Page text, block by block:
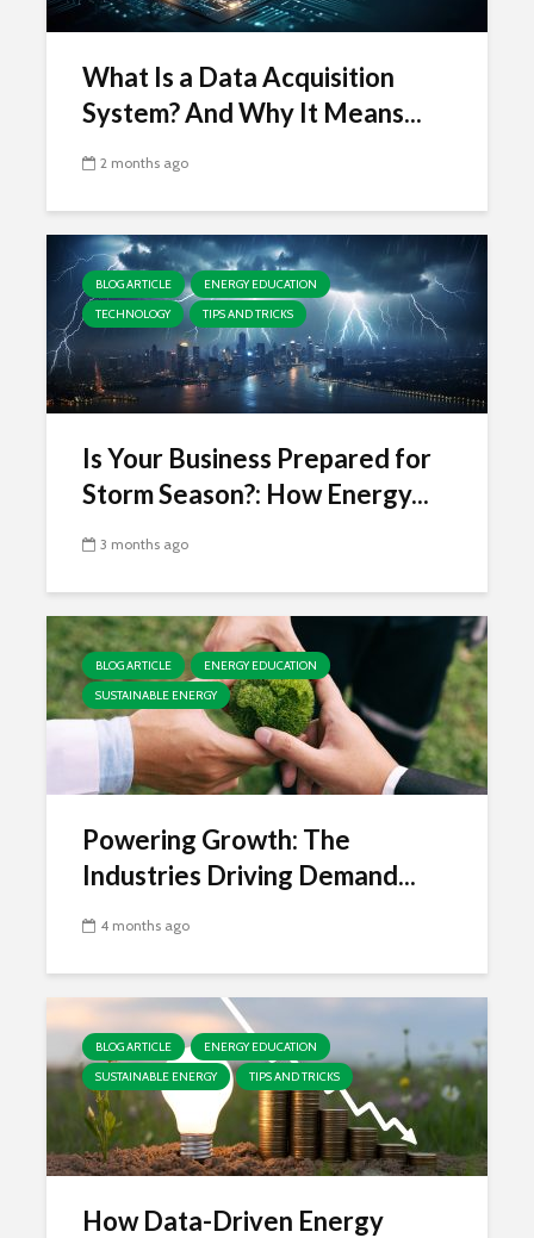
What Is a Data Acquisition
System? And Why It Means...
2 months ago
BLOG ARTICLE
ENERGY EDUCATION
TECHNOLOGY
TIPS AND TRICKS
Is Your Business Prepared for
Storm Season?: How Energy...
3 months ago
BLOG ARTICLE
ENERGY EDUCATION
SUSTAINABLE ENERGY
Powering Growth: The
Industries Driving Demand...
4 months ago
BLOG ARTICLE
ENERGY EDUCATION
SUSTAINABLE ENERGY
TIPS AND TRICKS
How Data-Driven Energy